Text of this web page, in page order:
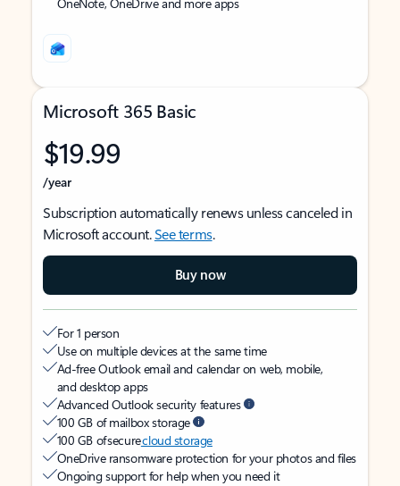
Microsoft 365 Basic
$19.99
/year
Subscription automatically renews unless canceled in
Microsoft account.See terms.
Buy now
For 1 person
Use on multiple devices at the same time
Ad-free Outlook email and calendar on web, mobile,
and desktop apps
Advanced Outlook security features
100 GB of mailbox storage
100 GB of securecloud storage
OneDrive ransomware protection for your photos and files
Ongoing support for help when you need it